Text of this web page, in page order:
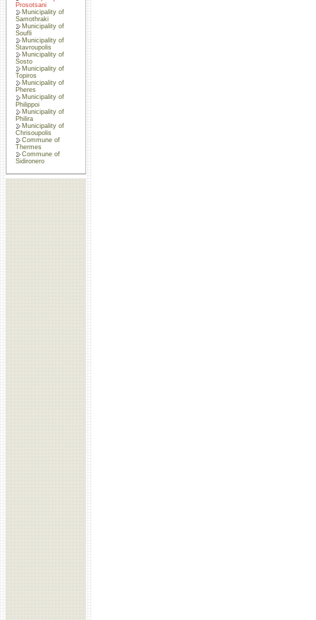
Prosotsani
Municipality of
Samothraki
Municipality of
Soufli
Municipality of
Stavroupolis
Municipality of
Sosto
Municipality of
Topiros
Municipality of
Pheres
Municipality of
Philippoi
Municipality of
Philira
Municipality of
Chrisoupolis
Commune of
Thermes
Commune of
Sidironero